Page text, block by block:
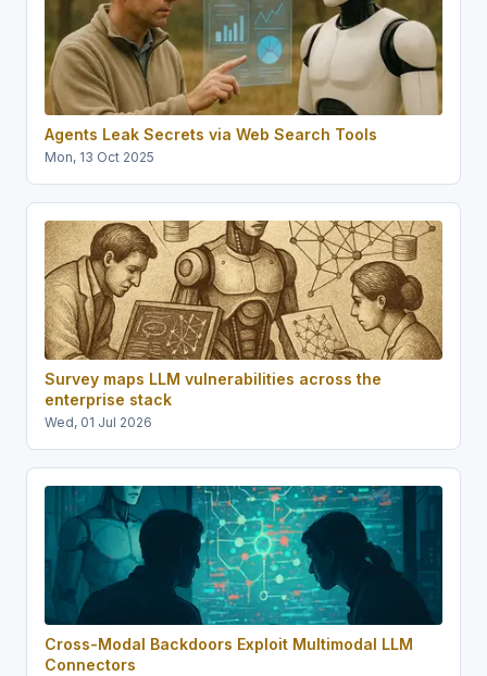
Agents Leak Secrets via Web Search Tools
Mon, 13 Oct 2025
Survey maps LLM vulnerabilities across the
enterprise stack
Wed, 01 Jul 2026
Cross-Modal Backdoors Exploit Multimodal LLM
Connectors